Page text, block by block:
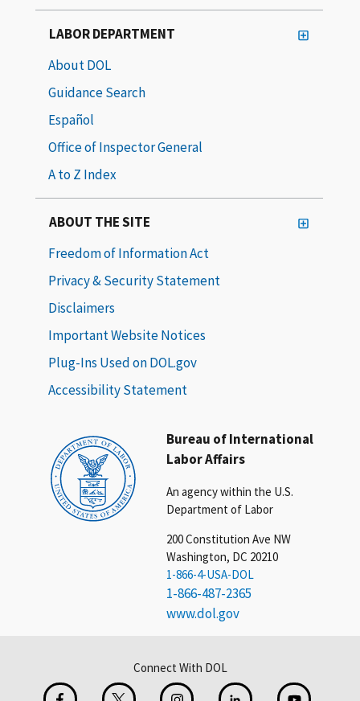
Bureau of International
Labor Affairs
An agency within the U.S.
Department of Labor
200 Constitution Ave NW
Washington, DC 20210
1-866-4-USA-DOL
1-866-487-2365
www.dol.gov
LABOR DEPARTMENT
About DOL
Guidance Search
Español
Office of Inspector General
A to Z Index
ABOUT THE SITE
Freedom of Information Act
Privacy & Security Statement
Disclaimers
Important Website Notices
Plug-Ins Used on DOL.gov
Accessibility Statement
Connect With DOL